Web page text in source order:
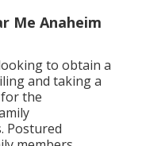
Me Anaheim
to obtain a
and taking a
the
Postured